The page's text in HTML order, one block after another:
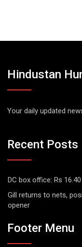
Hindustan
Your daily updated
Recent Posts
DC box office: Rs
Gill returns to nets,
opener
Footer Menu